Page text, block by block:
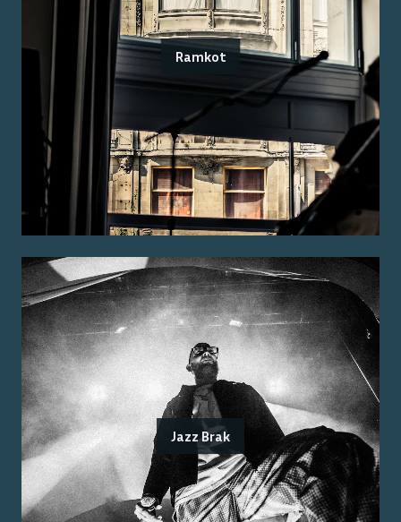
Ramkot
Jazz Brak